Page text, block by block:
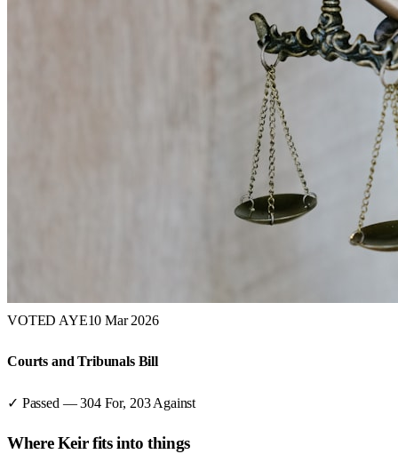
VOTED AYE10 Mar 2026
Courts and Tribunals Bill
✓ Passed —304For, 203 Against
WhereKeirfits into things